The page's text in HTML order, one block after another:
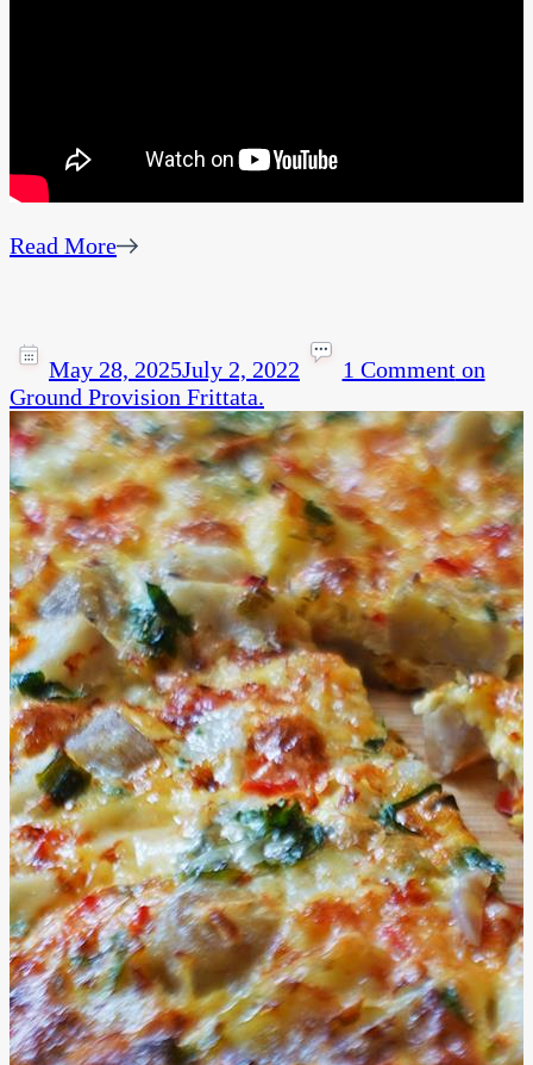
Read More
May 28, 2025July 2, 2022 1 Commenton
Ground Provision Frittata.